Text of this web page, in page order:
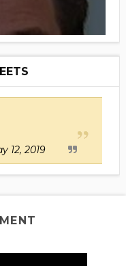
12, 2019